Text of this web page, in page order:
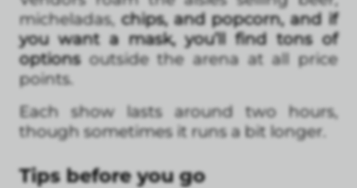
micheladas,chips, and popcorn, and if
you want a mask, you’ll find tons of
optionsoutside the arena at all price
points.
Each show lasts around two hours,
though sometimes it runs a bit longer.
Tips before you go